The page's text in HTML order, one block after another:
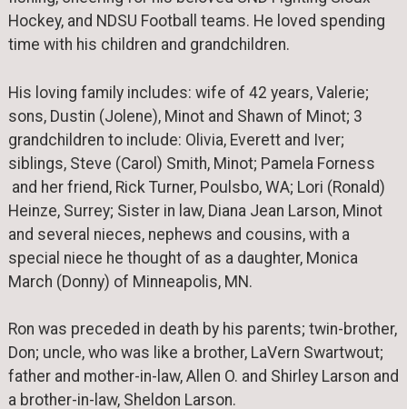
Hockey, and NDSU Football teams. He loved spending
time with his children and grandchildren.
His loving family includes: wife of 42 years, Valerie;
sons, Dustin (Jolene), Minot and Shawn of Minot; 3
grandchildren to include: Olivia, Everett and Iver;
siblings, Steve (Carol) Smith, Minot; Pamela Forness
and her friend, Rick Turner, Poulsbo, WA; Lori (Ronald)
Heinze, Surrey; Sister in law, Diana Jean Larson, Minot
and several nieces, nephews and cousins, with a
special niece he thought of as a daughter, Monica
March (Donny) of Minneapolis, MN.
Ron was preceded in death by his parents; twin-brother,
Don; uncle, who was like a brother, LaVern Swartwout;
father and mother-in-law, Allen O. and Shirley Larson and
a brother-in-law, Sheldon Larson.